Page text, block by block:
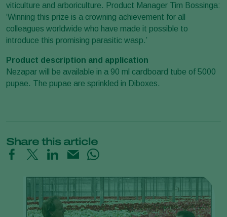
viticulture and arboriculture. Product Manager Tim Bossinga:
‘Winning this prize is a crowning achievement for all
colleagues worldwide who have made it possible to
introduce this promising parasitic wasp.’
Product description and application
Nezapar will be available in a 90 ml cardboard tube of 5000
pupae. The pupae are sprinkled in Diboxes.
Share this article